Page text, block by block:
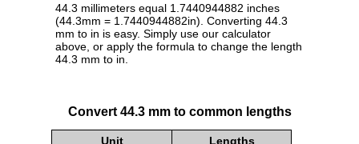
44.3 millimeters equal 1.7440944882 inches
(44.3mm = 1.7440944882in). Converting 44.3
mm to in is easy. Simply use our calculator
above, or apply the formula to change the length
44.3 mm to in.
Convert 44.3 mm to common lengths
Unit Lengths